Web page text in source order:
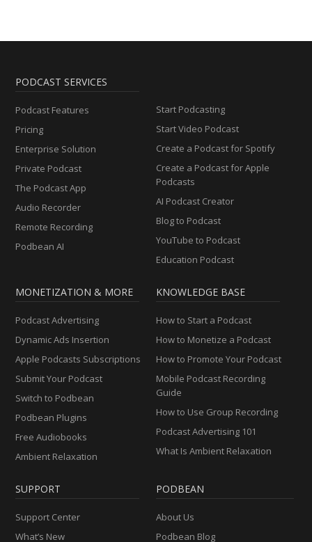
PODCAST SERVICES
Podcast Features
Pricing
Enterprise Solution
Private Podcast
The Podcast App
Audio Recorder
Remote Recording
Podbean AI
Start Podcasting
Start Video Podcast
Create a Podcast for Spotify
Create a Podcast for Apple
Podcasts
AI Podcast Creator
Blog to Podcast
YouTube to Podcast
Education Podcast
MONETIZATION & MORE
Podcast Advertising
Dynamic Ads Insertion
Apple Podcasts Subscriptions
Submit Your Podcast
Switch to Podbean
Podbean Plugins
Free Audiobooks
Ambient Relaxation
KNOWLEDGE BASE
How to Start a Podcast
How to Monetize a Podcast
How to Promote Your Podcast
Mobile Podcast Recording
Guide
How to Use Group Recording
Podcast Advertising 101
What Is Ambient Relaxation
SUPPORT
Support Center
What’s New
PODBEAN
About Us
Podbean Blog